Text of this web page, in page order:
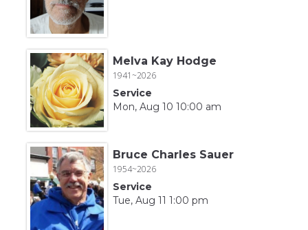
Melva Kay Hodge
1941~2026
Service
Mon, Aug 10 10:00 am
Bruce Charles Sauer
1954~2026
Service
Tue, Aug 11 1:00 pm